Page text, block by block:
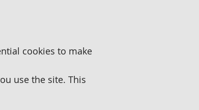
cookies to make
use the site. This